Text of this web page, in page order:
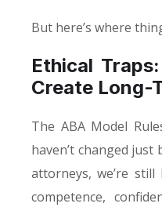
But here’s where
Ethical
Create Long-
The ABA Model
haven’t changed just
attorneys, we’re
competence,